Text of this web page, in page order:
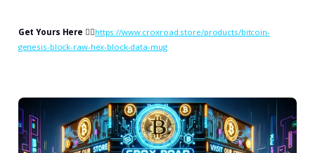
Get Yours Here 👉🏻https://www.croxroad.store/products/bitcoin-
genesis-block-raw-hex-block-data-mug